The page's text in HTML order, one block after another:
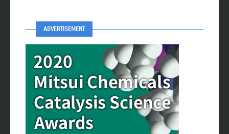
ADVERTISEMENT